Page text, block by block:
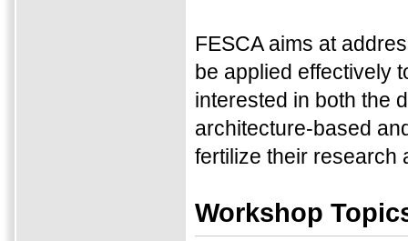
FESCA aims at
be applied effectively
interested in both the
architecture-based
fertilize their research
Workshop